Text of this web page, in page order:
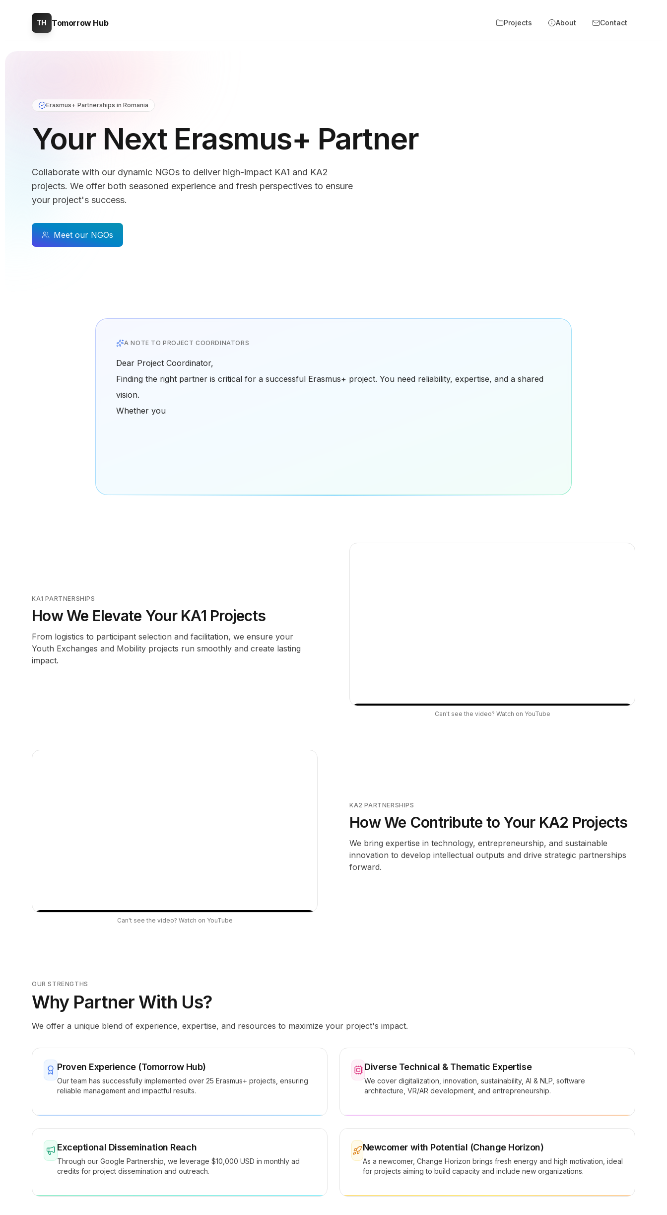
TH Tomorrow Hub Projects About Contact
Erasmus+ Partnerships in Romania
Your Next Erasmus+ Partner
Collaborate with our dynamic NGOs to deliver high-impact KA1 and KA2
projects. We offer both seasoned experience and fresh perspectives to ensure
your project's success.
Meet our NGOs
A NOTE TO PROJECT COORDINATORS
Dear Project Coordinator,
Finding the right partner is critical for a successful Erasmus+ project. You need reliability, expertise, and a shared
vision.
Whether you're looking for an experienced organization with a
KA1 PARTNERSHIPS
How We Elevate Your KA1 Projects
From logistics to participant selection and facilitation, we ensure your
Youth Exchanges and Mobility projects run smoothly and create lasting
impact.
Can't see the video? Watch on YouTube
KA2 PARTNERSHIPS
How We Contribute to Your KA2 Projects
We bring expertise in technology, entrepreneurship, and sustainable
innovation to develop intellectual outputs and drive strategic partnerships
forward.
Can't see the video? Watch on YouTube
OUR STRENGTHS
Why Partner With Us?
We offer a unique blend of experience, expertise, and resources to maximize your project's impact.
Proven Experience (Tomorrow Hub)
Our team has successfully implemented over 25 Erasmus+ projects, ensuring
reliable management and impactful results.
Diverse Technical & Thematic Expertise
We cover digitalization, innovation, sustainability, AI & NLP, software
architecture, VR/AR development, and entrepreneurship.
Exceptional Dissemination Reach
Through our Google Partnership, we leverage $10,000 USD in monthly ad
credits for project dissemination and outreach.
Newcomer with Potential (Change Horizon)
As a newcomer, Change Horizon brings fresh energy and high motivation, ideal
for projects aiming to build capacity and include new organizations.